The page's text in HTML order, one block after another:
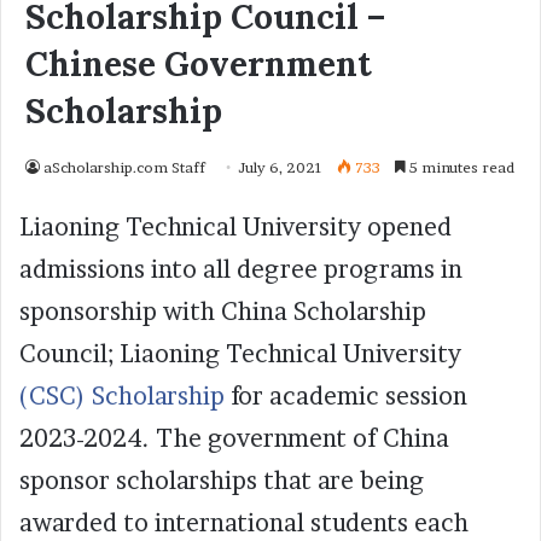
Scholarship Council –
Chinese Government
Scholarship
aScholarship.com Staff July 6, 2021 733 5 minutes read
Liaoning Technical University opened
admissions into all degree programs in
sponsorship with China Scholarship
Council; Liaoning Technical University
(CSC) Scholarship for academic session
2023-2024. The government of China
sponsor scholarships that are being
awarded to international students each